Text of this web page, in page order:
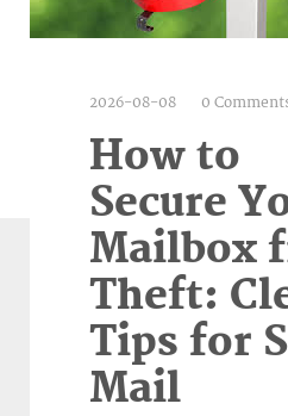
2026-08-08 0
How to
Secure
Mailbox
Theft:
Tips for
Mail